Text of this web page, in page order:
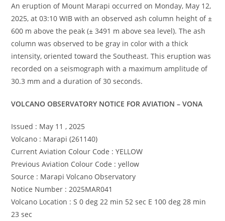
An eruption of Mount Marapi occurred on Monday, May 12,
2025, at 03:10 WIB with an observed ash column height of ±
600 m above the peak (± 3491 m above sea level). The ash
column was observed to be gray in color with a thick
intensity, oriented toward the Southeast. This eruption was
recorded on a seismograph with a maximum amplitude of
30.3 mm and a duration of 30 seconds.
VOLCANO OBSERVATORY NOTICE FOR AVIATION – VONA
Issued : May 11 , 2025
Volcano : Marapi (261140)
Current Aviation Colour Code : YELLOW
Previous Aviation Colour Code : yellow
Source : Marapi Volcano Observatory
Notice Number : 2025MAR041
Volcano Location : S 0 deg 22 min 52 sec E 100 deg 28 min
23 sec